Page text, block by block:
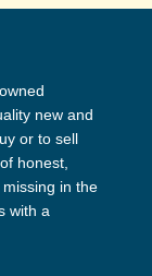
new and
or to sell
honest,
in the
with a